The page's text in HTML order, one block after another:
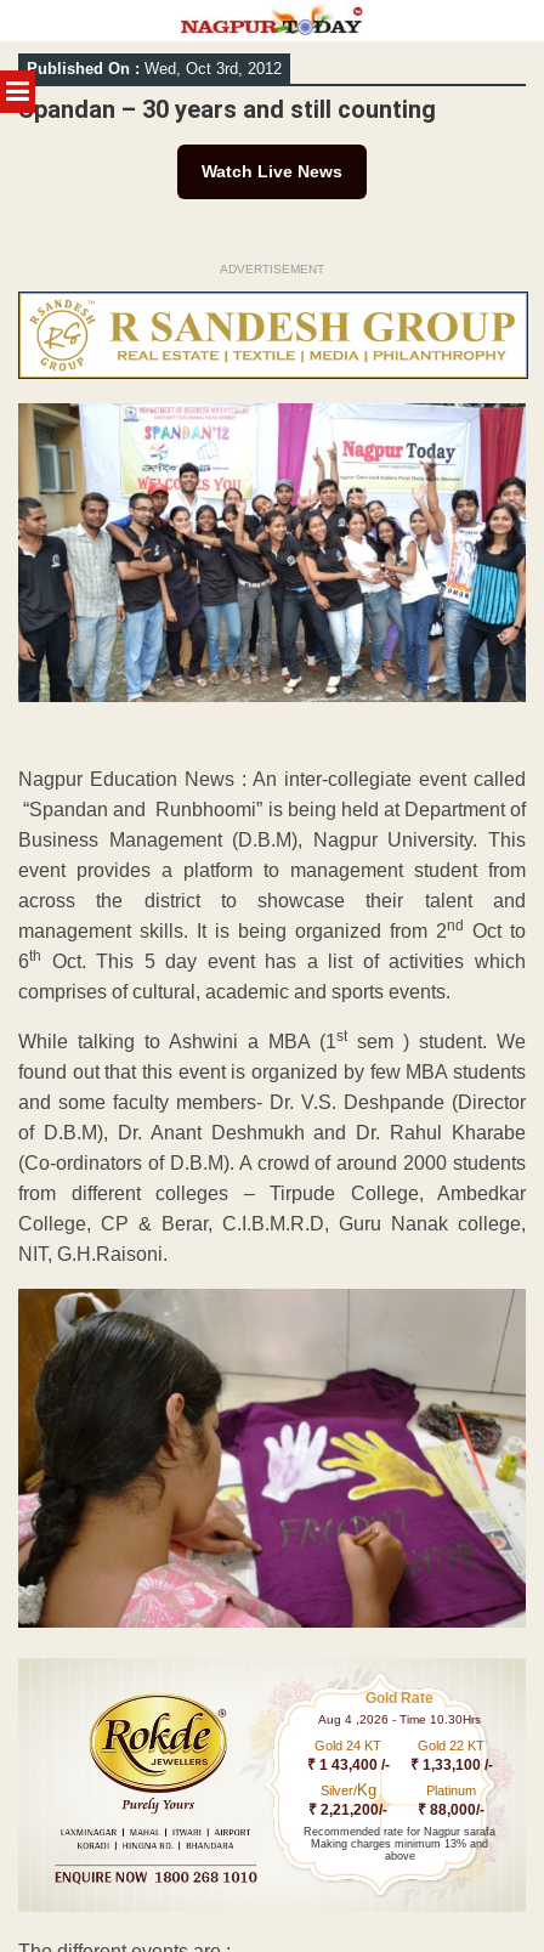
MENU
Skip
to
content
Published On : Wed, Oct 3rd, 2012
Spandan – 30 years and still counting
Watch Live News
ADVERTISEMENT
Nagpur Education News : An inter-collegiate event called
“Spandan and Runbhoomi” is being held at Department of
Business Management (D.B.M), Nagpur University. This
event provides a platform to management student from
across the district to showcase their talent and
management skills. It is being organized from 2nd Oct to
6th
Oct. This 5 day event has a list of activities which
comprises of cultural, academic and sports events.
While talking to Ashwini a MBA (1stsem ) student. We
found out that this event is organized by few MBA students
and some faculty members- Dr. V.S. Deshpande (Director
of D.B.M), Dr. Anant Deshmukh and Dr. Rahul Kharabe
(Co-ordinators of D.B.M). A crowd of around 2000 students
from different colleges – Tirpude College, Ambedkar
College, CP & Berar, C.I.B.M.R.D, Guru Nanak college,
NIT, G.H.Raisoni.
Gold Rate
Aug 4 ,2026 - Time 10.30Hrs
Gold 24 KT
₹ 1 43,400 /-
Gold 22 KT
₹ 1,33,100 /-
Silver/Kg
₹ 2,21,200/-
Platinum
₹ 88,000/-
Recommended rate for Nagpur sarafa
Making charges minimum 13% and
above